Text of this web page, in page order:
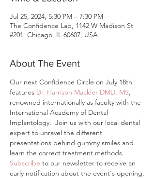
Jul 25, 2024, 5:30 PM – 7:30 PM
The Confidence Lab, 1142 W Madison St
#201, Chicago, IL 60607, USA
About The Event
Our next Confidence Circle on July 18th
features Dr. Harrison Mackler DMD, MS,
renowned internationally as faculty with the
International Academy of Dental
Implantology.  Join us with our local dental
expert to unravel the different
presentations behind gummy smiles and
learn the correct treatment methods.
Subscribe to our newsletter to receive an
early notification about the event's opening.